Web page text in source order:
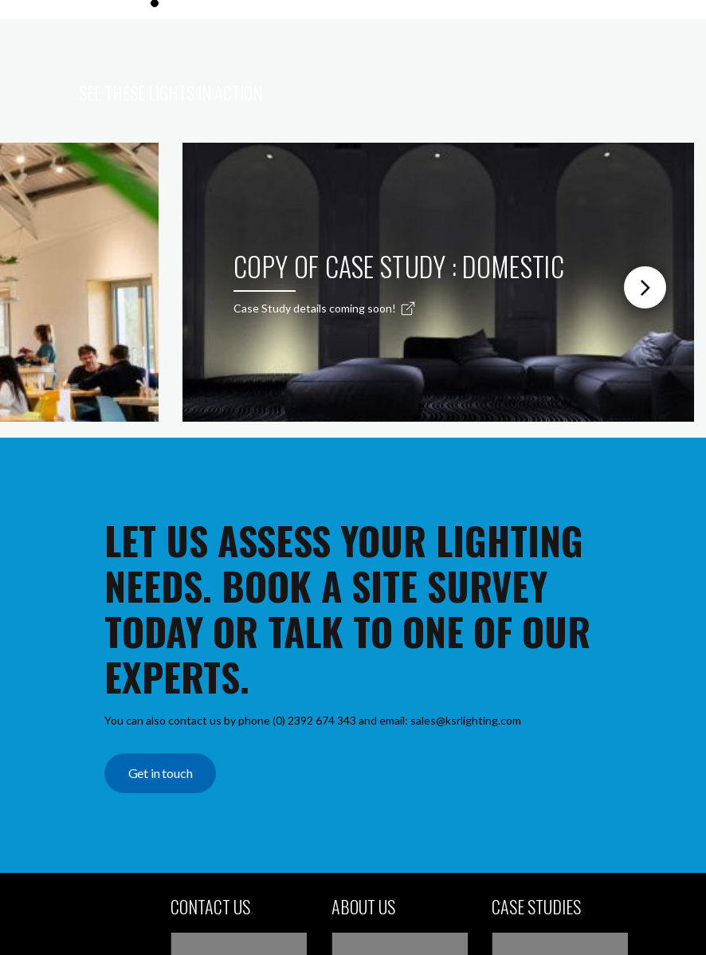
COPY OF CASE STUDY : DOMESTIC
Case Study details coming soon!
LET US ASSESS YOUR LIGHTING
NEEDS. BOOK A SITE SURVEY
TODAY OR TALK TO ONE OF OUR
EXPERTS.
You can also contact us by phone (0) 2392 674 343 and email: sales@ksrlighting.com
Get in touch
CONTACT US ABOUT US CASE STUDIES